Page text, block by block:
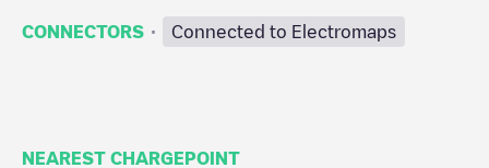
CONNECTORS · Connected to Electromaps
NEAREST CHARGEPOINT